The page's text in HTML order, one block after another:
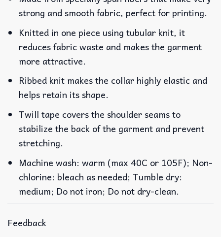
strong and smooth fabric, perfect for printing.
Knitted in one piece using tubular knit, it
reduces fabric waste and makes the garment
more attractive.
Ribbed knit makes the collar highly elastic and
helps retain its shape.
Twill tape covers the shoulder seams to
stabilize the back of the garment and prevent
stretching.
Machine wash: warm (max 40C or 105F); Non-
chlorine: bleach as needed; Tumble dry:
medium; Do not iron; Do not dry-clean.
Feedback